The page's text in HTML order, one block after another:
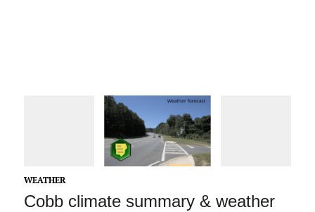
WEATHER
Cobb climate summary & weather